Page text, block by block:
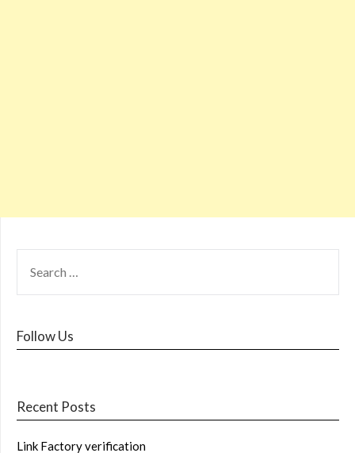
Follow Us
Recent Posts
Link Factory verification